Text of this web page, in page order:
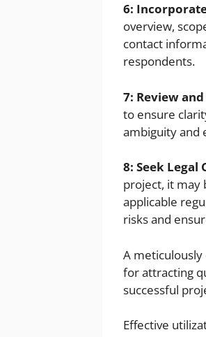
6:
overview,
contact
respondents.
7: Review
to ensure
ambiguity and
8: Seek Legal
project, it may
applicable
risks and
A
for attracting
successful
Effective